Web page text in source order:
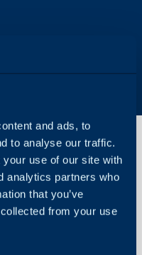
and ads, to
to analyse our traffic.
use of our site with
analytics partners who
that you’ve
from your use
Making
Reports
Show
Viewer